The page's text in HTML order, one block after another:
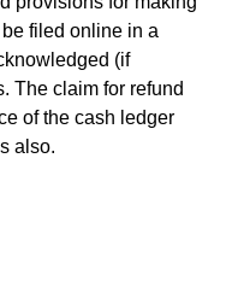
filed online in a
(if
The claim for refund
of the cash ledger
also.